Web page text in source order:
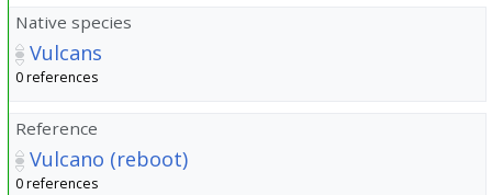
Native species
Vulcans
0 references
Reference
Vulcano (reboot)
0 references